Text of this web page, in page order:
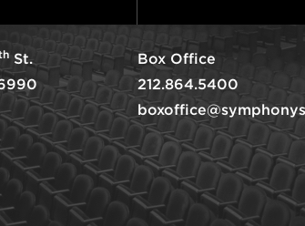
St.
Box Office
212.864.5400